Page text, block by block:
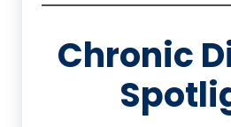
Chronic